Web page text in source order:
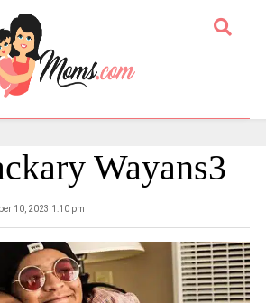
Wayans3
10, 2023 1:10 pm